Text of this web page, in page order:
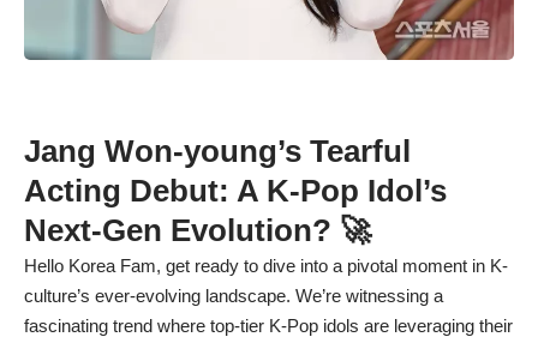
Jang Won-young’s Tearful
Acting Debut: A K-Pop Idol’s
Next-Gen Evolution? 🚀
Hello Korea Fam, get ready to dive into a pivotal moment in K-
culture’s ever-evolving landscape. We’re witnessing a
fascinating trend where top-tier K-Pop idols are leveraging their